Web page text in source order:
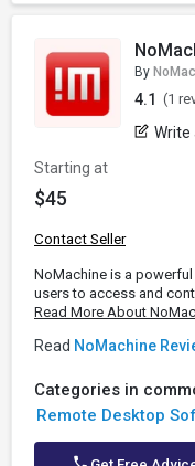
By
4.1 (1
Write
Starting at
$45
Contact Seller
NoMachine is a
users to access and
Read More About
Read NoMachine
Categories in
Remote Desktop